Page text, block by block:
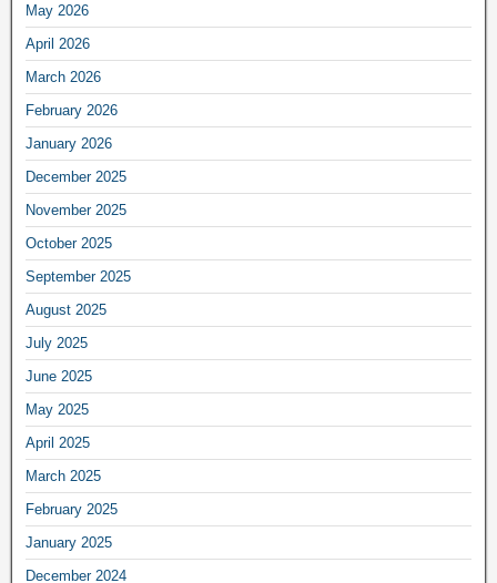
May 2026
April 2026
March 2026
February 2026
January 2026
December 2025
November 2025
October 2025
September 2025
August 2025
July 2025
June 2025
May 2025
April 2025
March 2025
February 2025
January 2025
December 2024